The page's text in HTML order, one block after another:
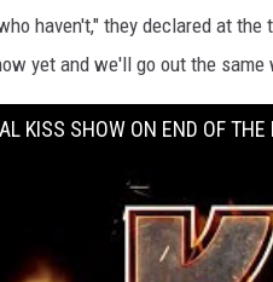
haven't," they declared at
yet and we'll go out the
KISS SHOW ON END OF THE